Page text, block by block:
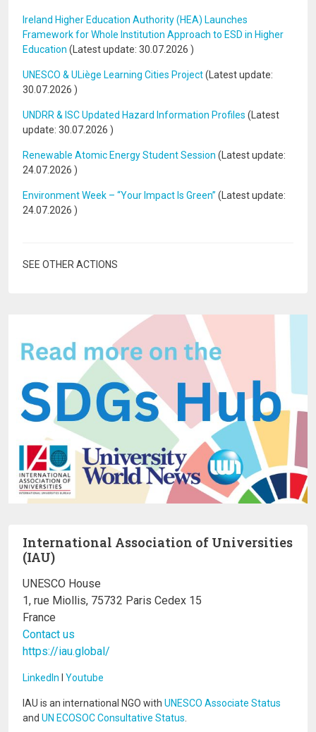
Ireland Higher Education Authority (HEA) Launches
Framework for Whole Institution Approach to ESD in Higher
Education (Latest update: 30.07.2026 )
UNESCO & ULiège Learning Cities Project(Latest update:
30.07.2026 )
UNDRR & ISC Updated Hazard Information Profiles (Latest
update: 30.07.2026 )
Renewable Atomic Energy Student Session (Latest update:
24.07.2026 )
Environment Week – “Your Impact Is Green” (Latest update:
24.07.2026 )
SEE OTHER ACTIONS
International Association of Universities
(IAU)
UNESCO House
1, rue Miollis, 75732 Paris Cedex 15
France
Contact us
https://iau.global/
LinkedIn I Youtube
IAU is an international NGO with UNESCO Associate Status
and UN ECOSOC Consultative Status